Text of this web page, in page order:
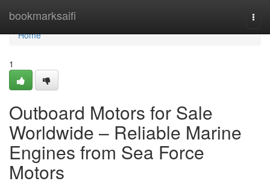
bookmarksaifi
Home
Home
1
Outboard Motors for Sale
Worldwide – Reliable Marine
Engines from Sea Force
Motors